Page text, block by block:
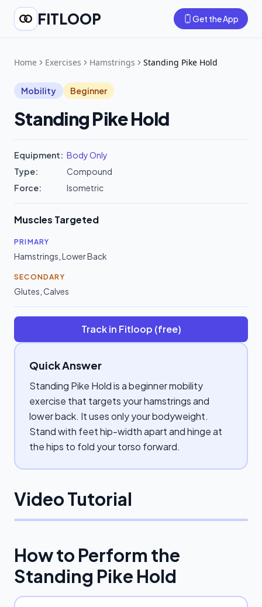
FITLOOP Get the App
Home Exercises Hamstrings Standing Pike Hold
Mobility Beginner
Standing Pike Hold
Equipment: Body Only
Type:
Compound
Force:
Isometric
Muscles Targeted
PRIMARY
Hamstrings Lower Back
SECONDARY
Glutes Calves
Track in Fitloop (free)
Quick Answer
Standing Pike Hold is a beginner mobility
exercise that targets your hamstrings and
lower back. It uses only your bodyweight.
Stand with feet hip-width apart and hinge at
the hips to fold your torso forward.
Video Tutorial
How to Perform the
Standing Pike Hold